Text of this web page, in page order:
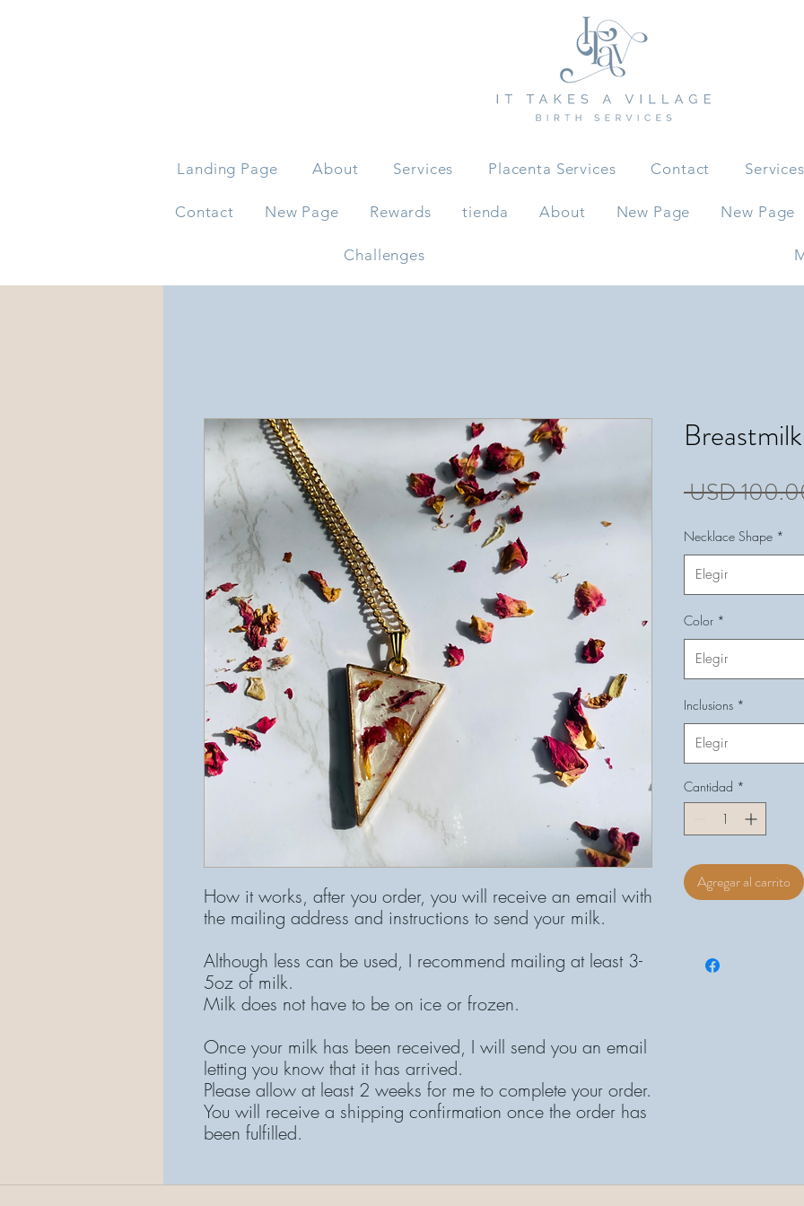
Landing Page About Services Placenta Services Contact Services
Contact New Page Rewards tienda About New Page New Page
Challenges
How it works, after you order, you will receive an email with
the mailing address and instructions to send your milk.
Although less can be used, I recommend mailing at least 3-
5oz of milk.
Milk does not have to be on ice or frozen.
Once your milk has been received, I will send you an email
letting you know that it has arrived.
Please allow at least 2 weeks for me to complete your order.
You will receive a shipping confirmation once the order has
been fulfilled.
USD
Necklace Shape *
Elegir
Color *
Elegir
Inclusions *
Elegir
Cantidad *
Agregar al carrito